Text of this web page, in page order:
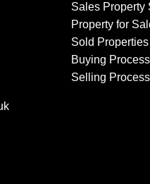
Sales Property
Property for
Sold Properties
Buying Process
Selling Process